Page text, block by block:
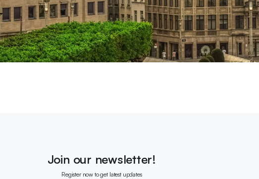
Join our newsletter!
Register now to get latest updates